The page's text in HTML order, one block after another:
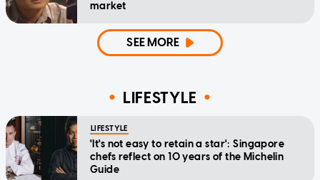
market
SEE MORE
LIFESTYLE
LIFESTYLE
'It's not easy to retain a star': Singapore
chefs reflect on 10 years of the Michelin
Guide